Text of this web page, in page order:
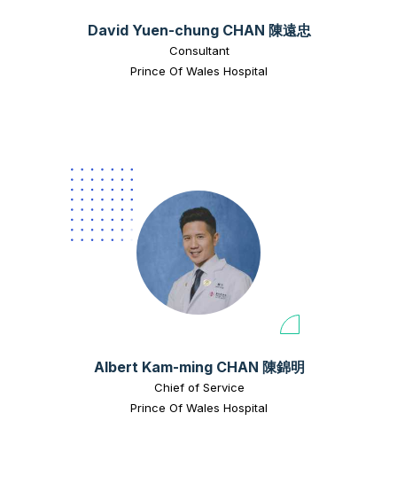
David Yuen-chung CHAN 陳遠忠
Consultant
Prince Of Wales Hospital
Albert Kam-ming CHAN 陳錦明
Chief of Service
Prince Of Wales Hospital